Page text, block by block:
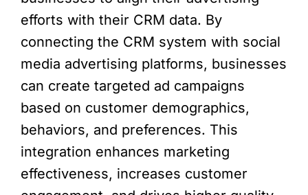
efforts with their CRM data. By
connecting the CRM system with social
media advertising platforms, businesses
can create targeted ad campaigns
based on customer demographics,
behaviors, and preferences. This
integration enhances marketing
effectiveness, increases customer